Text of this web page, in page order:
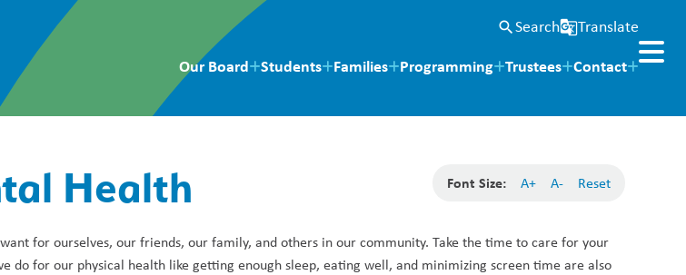
search Searchg_translateTranslate
Our Board Students Families Programming Trustees Contact
Health Font Size: A+ A- Reset
for ourselves, our friends, our family, and others in our community. Take the time to care for your
do for our physical health like getting enough sleep, eating well, and minimizing screen time are also